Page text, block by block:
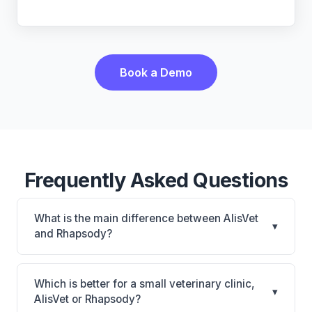
Book a Demo
Frequently Asked Questions
What is the main difference between AlisVet
and Rhapsody?
▾
AlisVet is AlisVet: on-premise. Rhapsody is
Rhapsody: AI-powered features, cloud-based. The
best choice depends on your clinic's size, specialty,
Which is better for a small veterinary clinic,
AlisVet or Rhapsody?
▾